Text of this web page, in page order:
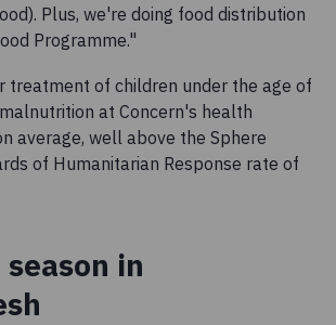
Plus, we're doing food distribution
Programme."
treatment of children under the age of
at Concern's health
average, well above the Sphere
of Humanitarian Response rate of
in